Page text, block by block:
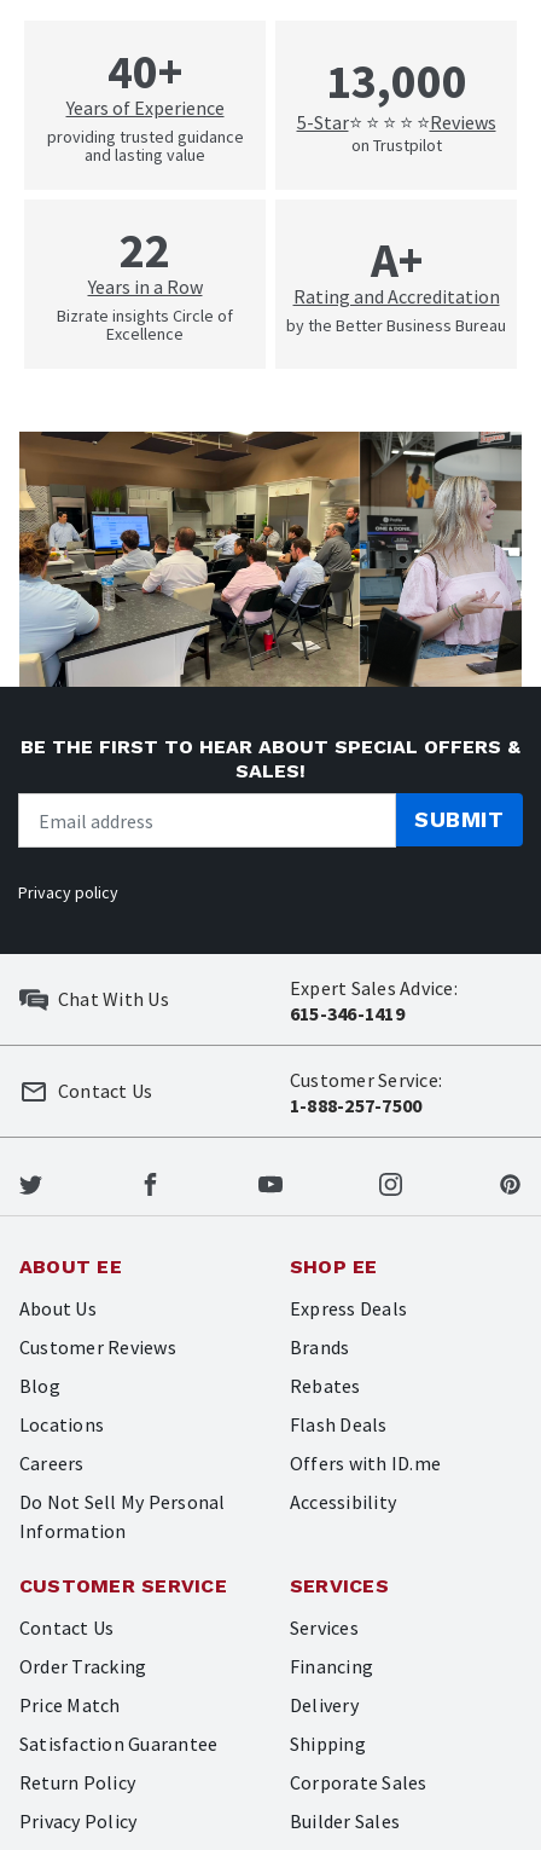
40+
Years of Experience
providing trusted guidance
and lasting value
13,000
5-Star⭐ ⭐ ⭐ ⭐ ⭐Reviews
on Trustpilot
22
Years in a Row
Bizrate insights Circle of
Excellence
A+
Rating and Accreditation
by the Better Business Bureau
BE THE FIRST TO HEAR ABOUT SPECIAL OFFERS &
SALES!
SUBMIT
Privacy policy
Chat With Us
Expert Sales Advice:
615-346-1419
Customer Service:
1-888-257-7500
Contact Us
ABOUT EE
About Us
Customer Reviews
Blog
Locations
Careers
Do Not Sell My Personal
Information
SHOP EE
Express Deals
Brands
Rebates
Flash Deals
Offers with ID.me
Accessibility
CUSTOMER SERVICE
Contact Us
Order Tracking
Price Match
Satisfaction Guarantee
Return Policy
Privacy Policy
SERVICES
Services
Financing
Delivery
Shipping
Corporate Sales
Builder Sales